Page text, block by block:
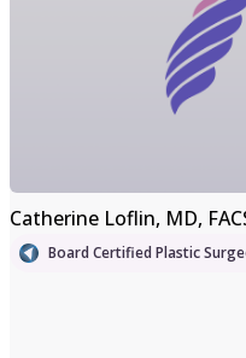
Catherine Loflin, MD,
Board Certified Plastic